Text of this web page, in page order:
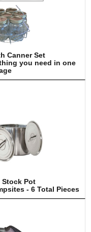
Canner Set
you need in one
Stock Pot
- 6 Total Pieces